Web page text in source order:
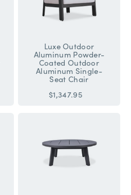
Luxe Outdoor
Aluminum Powder-
Coated Outdoor
Aluminum Single-
Seat Chair
$1,347.95